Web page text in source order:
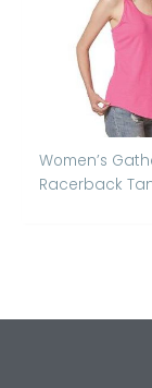
Women’s
Racerback